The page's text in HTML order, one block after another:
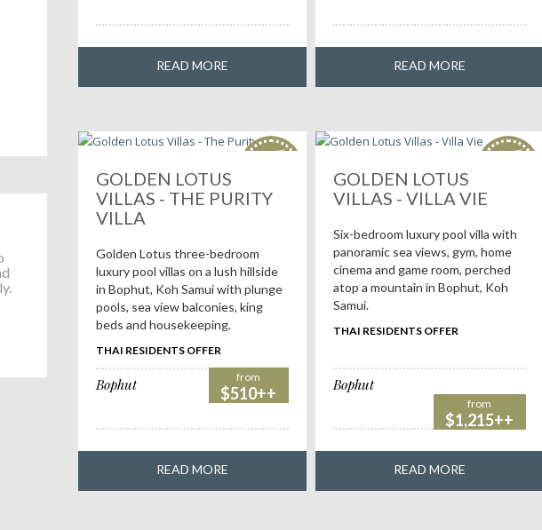
READ MORE READ MORE
HOT
GOLDEN LOTUS
VILLAS - THE PURITY
VILLA
Golden Lotus three-bedroom
luxury pool villas on a lush hillside
in Bophut, Koh Samui with plunge
pools, sea view balconies, king
beds and housekeeping.
THAI RESIDENTS OFFER
Bophut from
$510++
READ MORE
HOT
GOLDEN LOTUS
VILLAS - VILLA VIE
Six-bedroom luxury pool villa with
panoramic sea views, gym, home
cinema and game room, perched
atop a mountain in Bophut, Koh
Samui.
THAI RESIDENTS OFFER
Bophut
from
$1,215++
READ MORE